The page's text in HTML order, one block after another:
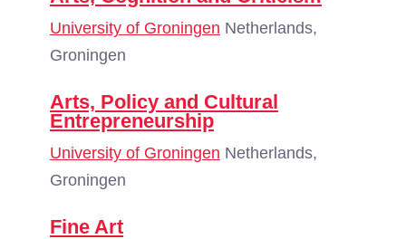
University of Groningen Netherlands,
Groningen
Arts, Policy and Cultural
Entrepreneurship
University of Groningen Netherlands,
Groningen
Fine Art